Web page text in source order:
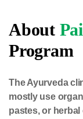
About
Program
The Ayurveda
mostly use
pastes, or